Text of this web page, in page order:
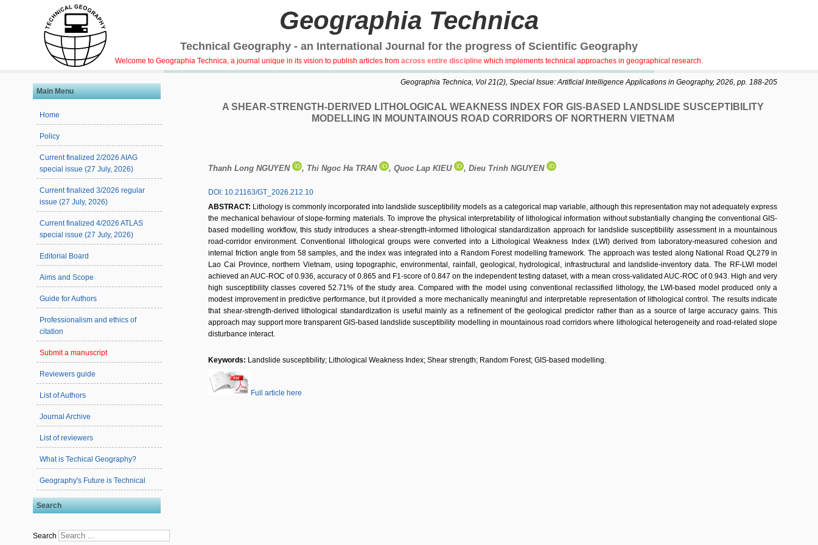
Geographia Technica
Technical Geography - an International Journal for the progress of Scientific Geography
Welcome to Geographia Technica, a journal unique in its vision to publish articles from across entire discipline which implements technical approaches in geographical research.
Main Menu
Home
Policy
Current finalized 2/2026 AIAG
special issue (27 July, 2026)
Current finalized 3/2026 regular
issue (27 July, 2026)
Current finalized 4/2026 ATLAS
special issue (27 July, 2026)
Editorial Board
Aims and Scope
Guide for Authors
Professionalism and ethics of
citation
Submit a manuscript
Reviewers guide
List of Authors
Journal Archive
List of reviewers
What is Techical Geography?
Geography's Future is Technical
Search
Search
Geographia Technica, Vol 21(2), Special Issue: Artificial Intelligence Applications in Geography, 2026, pp. 188-205
A SHEAR-STRENGTH-DERIVED LITHOLOGICAL WEAKNESS INDEX FOR GIS-BASED LANDSLIDE SUSCEPTIBILITY
MODELLING IN MOUNTAINOUS ROAD CORRIDORS OF NORTHERN VIETNAM
Thanh Long NGUYEN , Thi Ngoc Ha TRAN , Quoc Lap KIEU , Dieu Trinh NGUYEN
DOI: 10.21163/GT_2026.212.10
ABSTRACT: Lithology is commonly incorporated into landslide susceptibility models as a categorical map variable, although this representation may not adequately express
the mechanical behaviour of slope-forming materials. To improve the physical interpretability of lithological information without substantially changing the conventional GIS-
based modelling workflow, this study introduces a shear-strength-informed lithological standardization approach for landslide susceptibility assessment in a mountainous
road-corridor environment. Conventional lithological groups were converted into a Lithological Weakness Index (LWI) derived from laboratory-measured cohesion and
internal friction angle from 58 samples, and the index was integrated into a Random Forest modelling framework. The approach was tested along National Road QL279 in
Lao Cai Province, northern Vietnam, using topographic, environmental, rainfall, geological, hydrological, infrastructural and landslide-inventory data. The RF-LWI model
achieved an AUC-ROC of 0.936, accuracy of 0.865 and F1-score of 0.847 on the independent testing dataset, with a mean cross-validated AUC-ROC of 0.943. High and very
high susceptibility classes covered 52.71% of the study area. Compared with the model using conventional reclassified lithology, the LWI-based model produced only a
modest improvement in predictive performance, but it provided a more mechanically meaningful and interpretable representation of lithological control. The results indicate
that shear-strength-derived lithological standardization is useful mainly as a refinement of the geological predictor rather than as a source of large accuracy gains. This
approach may support more transparent GIS-based landslide susceptibility modelling in mountainous road corridors where lithological heterogeneity and road-related slope
disturbance interact.
Keywords: Landslide susceptibility; Lithological Weakness Index; Shear strength; Random Forest; GIS-based modelling.
Full article here